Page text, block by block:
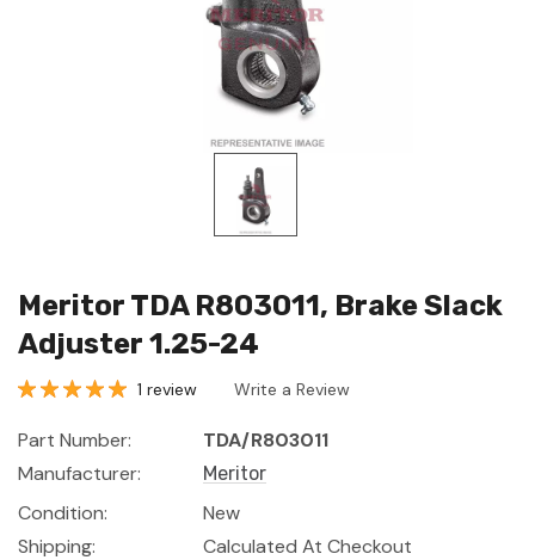
Meritor TDA R803011, Brake Slack
Adjuster 1.25-24
1 review Write a Review
Part Number:
TDA/R803011
Manufacturer:
Meritor
Condition:
New
Shipping:
Calculated At Checkout